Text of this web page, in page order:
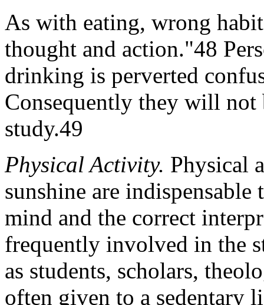
As with eating, wrong
thought and action."48
drinking is perverted
Consequently they will not
study.49
Physical Activity. Physical
sunshine are
mind and the correct
frequently involved in the
as students, scholars,
often given to a sedentary